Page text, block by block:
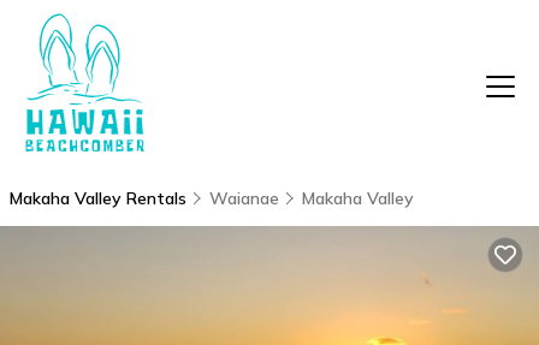
Makaha Valley Rentals Waianae Makaha Valley